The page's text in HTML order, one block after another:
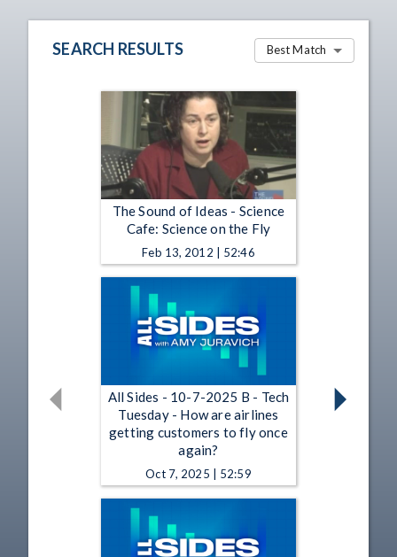
SEARCH RESULTS Best Match
The Sound of Ideas - Science
Cafe: Science on the Fly
Feb 13, 2012 | 52:46
All Sides - 10-7-2025 B - Tech
Tuesday - How are airlines
getting customers to fly once
again?
Oct 7, 2025 | 52:59